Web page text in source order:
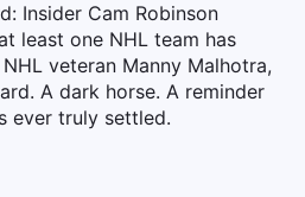
Insider Cam Robinson
least one NHL team has
veteran Manny Malhotra,
A dark horse. A reminder
ever truly settled.